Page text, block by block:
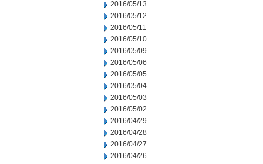
2016/05/13
2016/05/12
2016/05/11
2016/05/10
2016/05/09
2016/05/06
2016/05/05
2016/05/04
2016/05/03
2016/05/02
2016/04/29
2016/04/28
2016/04/27
2016/04/26